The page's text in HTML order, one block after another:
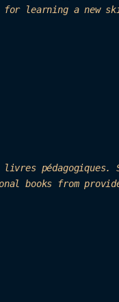
learning a new
pédagogiques.
books from